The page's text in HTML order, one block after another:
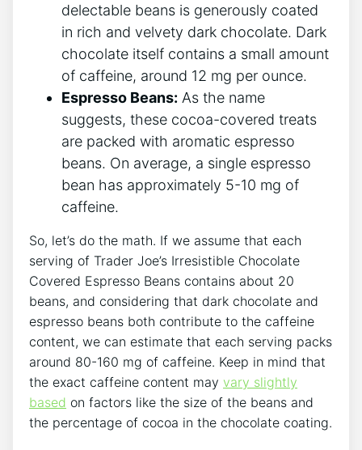
delectable beans is generously coated
in rich and velvety dark chocolate. Dark
chocolate itself contains a small amount
of caffeine, around 12 mg per ounce.
Espresso Beans: As the name
suggests, these cocoa-covered treats
are packed with aromatic espresso
beans. On average, a single espresso
bean has approximately 5-10 mg of
caffeine.
So, let’s do the math. If we assume that each
serving of Trader Joe’s Irresistible Chocolate
Covered Espresso Beans contains about 20
beans, and considering that dark chocolate and
espresso beans both contribute to the caffeine
content, we can estimate that each serving packs
around 80-160 mg of caffeine. Keep in mind that
the exact caffeine content may vary slightly
based on factors like the size of the beans and
the percentage of cocoa in the chocolate coating.